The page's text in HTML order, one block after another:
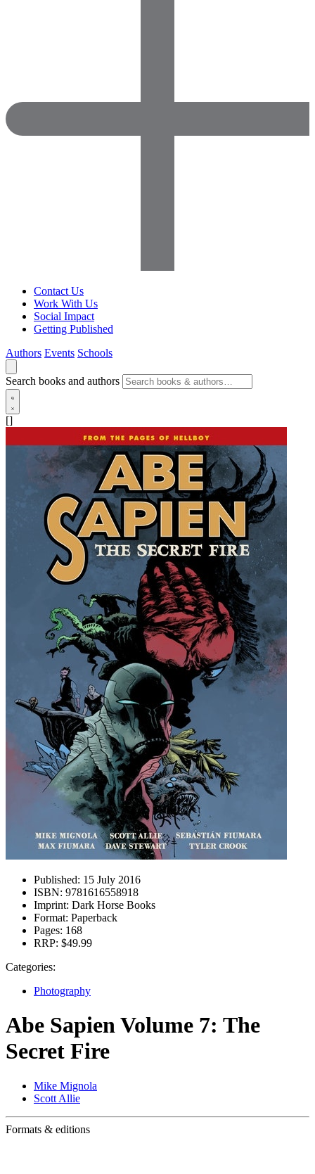
Contact Us
Work With Us
Social Impact
Getting Published
Authors Events Schools
Search books and authors
[]
Published: 15 July 2016
ISBN: 9781616558918
Imprint: Dark Horse Books
Format: Paperback
Pages: 168
RRP: $49.99
Categories:
Photography
Abe Sapien Volume 7: The
Secret Fire
Mike Mignola
Scott Allie
Formats & editions